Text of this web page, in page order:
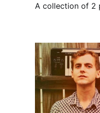
A collection of 2